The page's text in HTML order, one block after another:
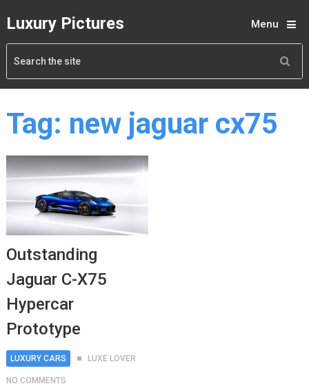
Luxury Pictures Menu
Tag: new jaguar cx75
Outstanding
Jaguar C-X75
Hypercar
Prototype
LUXURY CARS LUXE LOVER
NO COMMENTS